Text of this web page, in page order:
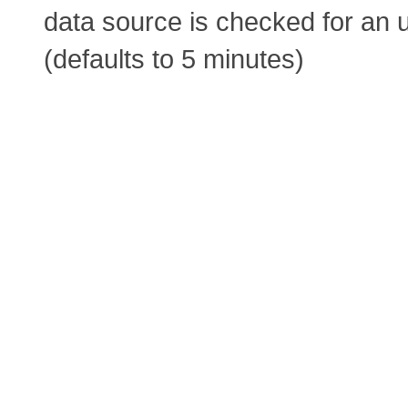
data source is checked for an
(defaults to 5 minutes)